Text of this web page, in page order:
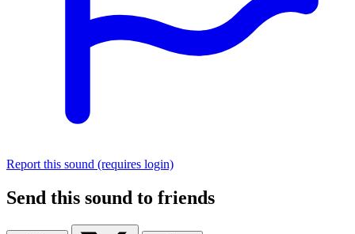
Report this sound (requires login)
Send this sound to friends